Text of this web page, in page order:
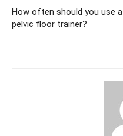
How often should you use a
pelvic floor trainer?